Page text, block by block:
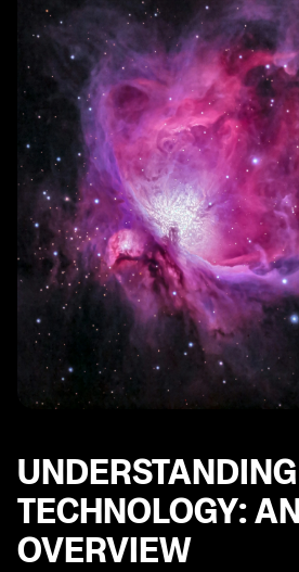
Encrypting Data on eSIM Devices
Securing eSIM Devices from
Safeguarding eSIM Devices from
Attacks
The Risks of Public Wi-Fi Networks
Educating Users on Safe eSIM
Monitoring and Detecting
Devices
Responding to and Reporting
Incidents
Understanding the Legal and
for eSIM Safety
Future Trends and Innovations in
TECHNOLOGY:
OVERVIEW